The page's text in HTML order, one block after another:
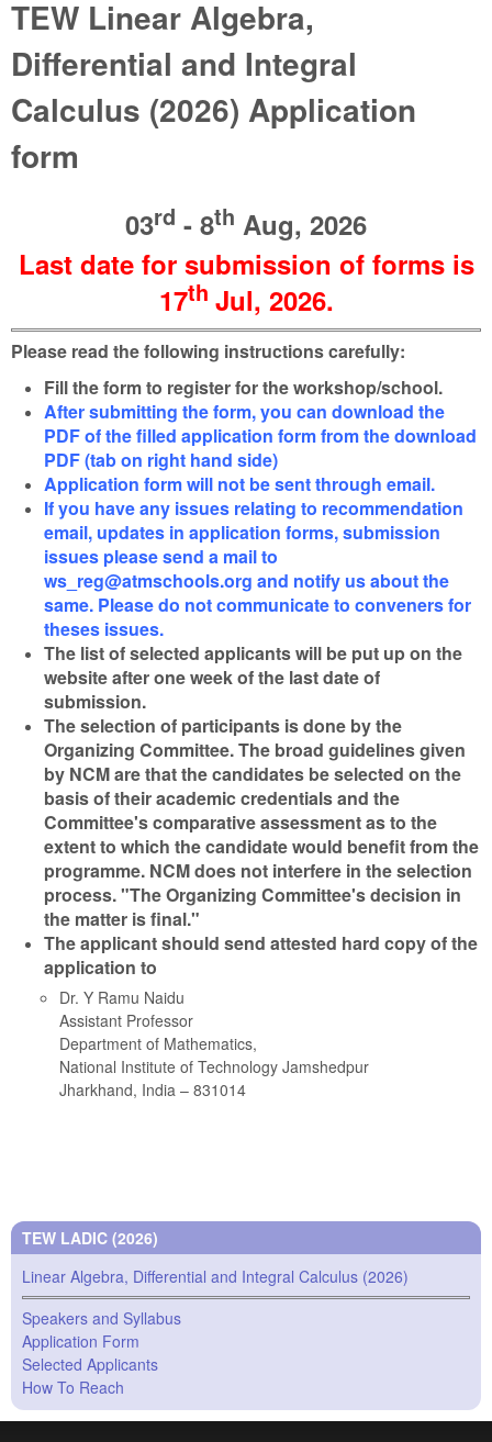
TEW Linear Algebra,
Differential and Integral
Calculus (2026) Application
form
03rd - 8th Aug, 2026
Last date for submission of forms is
17th Jul, 2026.
Please read the following instructions carefully:
Fill the form to register for the workshop/school.
After submitting the form, you can download the
PDF of the filled application form from the download
PDF (tab on right hand side)
Application form will not be sent through email.
If you have any issues relating to recommendation
email, updates in application forms, submission
issues please send a mail to
ws_reg@atmschools.org and notify us about the
same. Please do not communicate to conveners for
theses issues.
The list of selected applicants will be put up on the
website after one week of the last date of
submission.
The selection of participants is done by the
Organizing Committee. The broad guidelines given
by NCM are that the candidates be selected on the
basis of their academic credentials and the
Committee's comparative assessment as to the
extent to which the candidate would benefit from the
programme. NCM does not interfere in the selection
process."The Organizing Committee's decision in
the matter is final."
The applicant should send attested hard copy of the
application to
Dr. Y Ramu Naidu
Assistant Professor
Department of Mathematics,
National Institute of Technology Jamshedpur
Jharkhand, India – 831014
TEW LADIC (2026)
Linear Algebra, Differential and Integral Calculus (2026)
Speakers and Syllabus
Application Form
Selected Applicants
How To Reach